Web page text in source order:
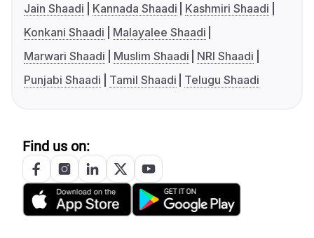
Jain Shaadi
Kannada Shaadi
Kashmiri Shaadi
Konkani Shaadi
Malayalee Shaadi
Marwari Shaadi
Muslim Shaadi
NRI Shaadi
Punjabi Shaadi
Tamil Shaadi Telugu Shaadi
Find us on: